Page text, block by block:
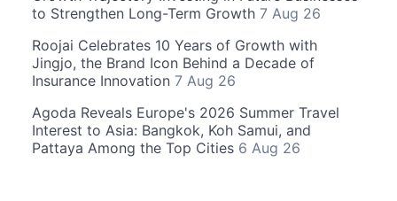
to Strengthen Long-Term Growth 7 Aug 26
Roojai Celebrates 10 Years of Growth with
Jingjo, the Brand Icon Behind a Decade of
Insurance Innovation 7 Aug 26
Agoda Reveals Europe's 2026 Summer Travel
Interest to Asia: Bangkok, Koh Samui, and
Pattaya Among the Top Cities 6 Aug 26